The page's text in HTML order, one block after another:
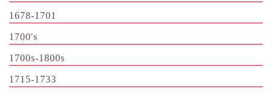
1678-1701
1700's
1700s-1800s
1715-1733